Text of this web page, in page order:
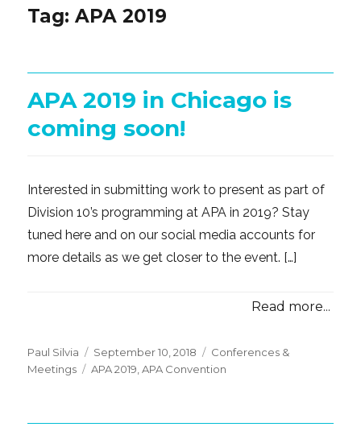
Tag:APA 2019
APA 2019 in Chicago is
coming soon!
Interested in submitting work to present as part of
Division 10’s programming at APA in 2019? Stay
tuned here and on our social media accounts for
more details as we get closer to the event. […]
Read more...
Paul Silvia
Posted
on
September 10, 2018 Categories
Conferences &
Meetings
Tags
APA 2019 ,APA Convention